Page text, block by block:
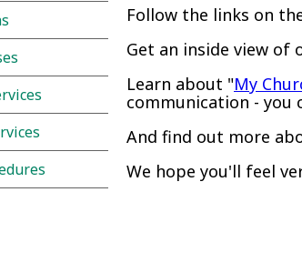
Follow the links on
Get an inside view of
Learn about "My
communication - you
And find out more
We hope you'll feel